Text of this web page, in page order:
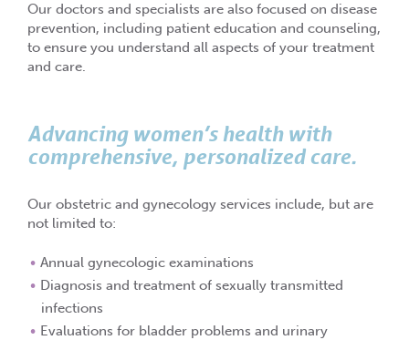
Our doctors and specialists are also focused on disease
prevention, including patient education and counseling,
to ensure you understand all aspects of your treatment
and care.
Advancing women’s health with
comprehensive, personalized care.
Our obstetric and gynecology services include, but are
not limited to:
Annual gynecologic examinations
Diagnosis and treatment of sexually transmitted
infections
Evaluations for bladder problems and urinary